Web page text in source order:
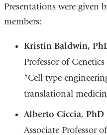
Presentations were given
members:
Kristin Baldwin,
Professor of
“Cell type
translational
Alberto Ciccia, PhD
Associate Professor